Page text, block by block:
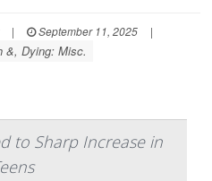
| September 11, 2025
|
&, Dying: Misc.
to Sharp Increase in